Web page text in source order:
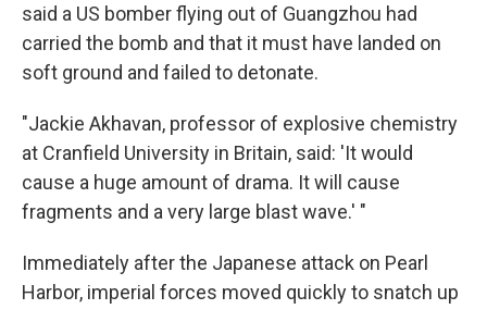
said a US bomber flying out of Guangzhou had
carried the bomb and that it must have landed on
soft ground and failed to detonate.
"Jackie Akhavan, professor of explosive chemistry
at Cranfield University in Britain, said: 'It would
cause a huge amount of drama. It will cause
fragments and a very large blast wave.' "
Immediately after the Japanese attack on Pearl
Harbor, imperial forces moved quickly to snatch up